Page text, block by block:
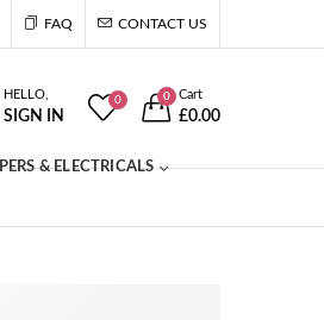
FAQ CONTACT US
HELLO,
SIGN IN
0 0 Cart
£0.00
& ELECTRICALS